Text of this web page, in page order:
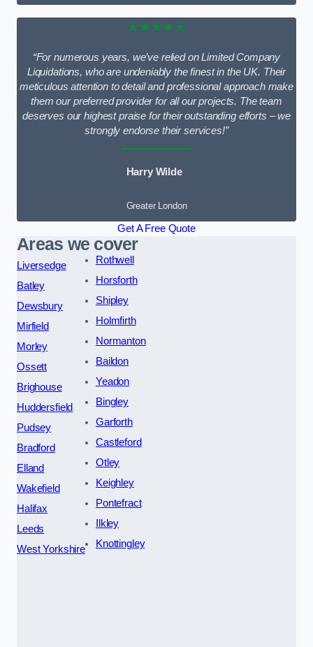
★★★★★
“For numerous years, we’ve relied on Limited Company
Liquidations, who are undeniably the finest in the UK. Their
meticulous attention to detail and professional approach make
them our preferred provider for all our projects. The team
deserves our highest praise for their outstanding efforts – we
strongly endorse their services!”
Harry Wilde
Greater London
Get A Free Quote
Areas we cover
Liversedge
Batley
Dewsbury
Mirfield
Morley
Ossett
Brighouse
Huddersfield
Pudsey
Bradford
Elland
Wakefield
Halifax
Leeds
West Yorkshire
Rothwell
Horsforth
Shipley
Holmfirth
Normanton
Baildon
Yeadon
Bingley
Garforth
Castleford
Otley
Keighley
Pontefract
Ilkley
Knottingley